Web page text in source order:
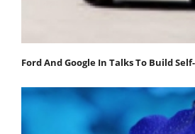
Ford And Google In Talks To Build